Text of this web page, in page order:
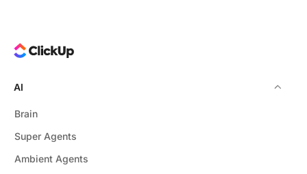
AI
Brain
Super Agents
Ambient Agents